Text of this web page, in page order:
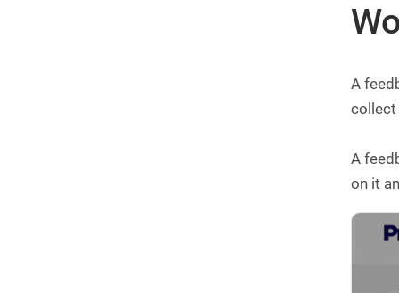
A
collect
A
on it